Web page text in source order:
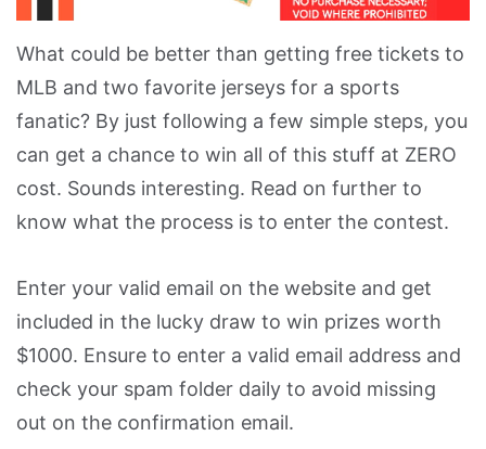
What could be better than getting free tickets to
MLB and two favorite jerseys for a sports
fanatic? By just following a few simple steps, you
can get a chance to win all of this stuff at ZERO
cost. Sounds interesting. Read on further to
know what the process is to enter the contest.
Enter your valid email on the website and get
included in the lucky draw to win prizes worth
$1000. Ensure to enter a valid email address and
check your spam folder daily to avoid missing
out on the confirmation email.